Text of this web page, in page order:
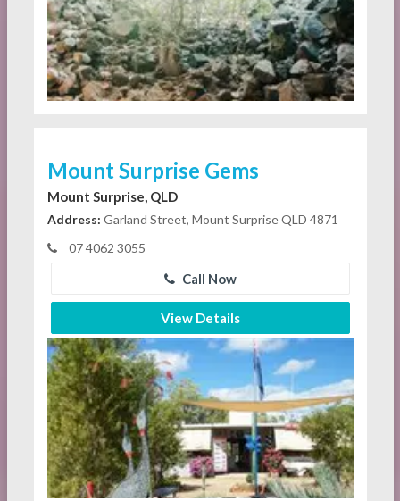
Mount Surprise Gems
Mount Surprise, QLD
Address: Garland Street, Mount Surprise QLD 4871
07 4062 3055
Call Now
View Details